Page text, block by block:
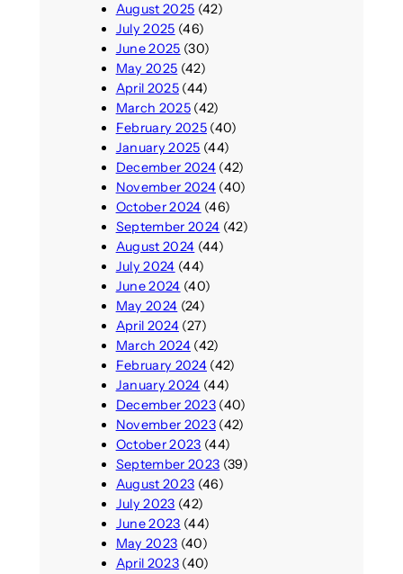
August 2025 (42)
July 2025 (46)
June 2025 (30)
May 2025 (42)
April 2025(44)
March 2025(42)
February 2025(40)
January 2025 (44)
December 2024(42)
November 2024(40)
October 2024 (46)
September 2024 (42)
August 2024 (44)
July 2024 (44)
June 2024 (40)
May 2024 (24)
April 2024(27)
March 2024(42)
February 2024(42)
January 2024 (44)
December 2023(40)
November 2023(42)
October 2023 (44)
September 2023 (39)
August 2023 (46)
July 2023 (42)
June 2023 (44)
May 2023 (40)
April 2023(40)